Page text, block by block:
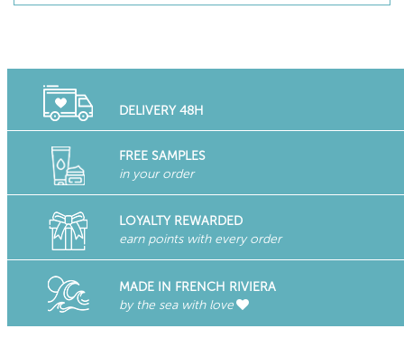
DELIVERY 48H
FREE SAMPLES
in your order
LOYALTY REWARDED
earn points with every order
MADE IN FRENCH RIVIERA
by the sea with love